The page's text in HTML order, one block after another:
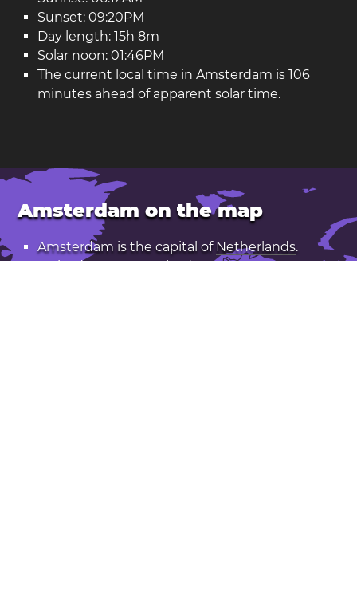
Sunset: 09:20PM
Day length: 15h 8m
Solar noon: 01:46PM
The current local time in Amsterdam is 106
minutes ahead of apparent solar time.
Amsterdam on the map
Amsterdam is the capital of Netherlands.
Latitude: 52.37. Longitude: 4.89